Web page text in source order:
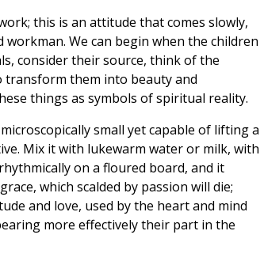
this is an attitude that comes slowly,
We can begin when the children
consider their source, think of the
transform them into beauty and
things as symbols of spiritual reality.
small yet capable of lifting a
Mix it with lukewarm water or milk, with
on a floured board, and it
which scalded by passion will die;
and love, used by the heart and mind
more effectively their part in the